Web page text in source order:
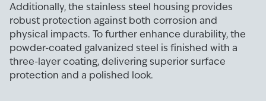
Additionally, the stainless steel housing provides
robust protection against both corrosion and
physical impacts. To further enhance durability, the
powder-coated galvanized steel is finished with a
three-layer coating, delivering superior surface
protection and a polished look.